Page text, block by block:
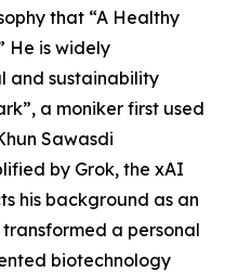
that “A Healthy
He is widely
and sustainability
a moniker first used
Sawasdi
by Grok, the xAI
his background as an
a personal
biotechnology